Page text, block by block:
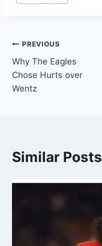
Post
navigation
PREVIOUS
Why The Eagles
Chose Hurts over
Wentz
Similar Posts